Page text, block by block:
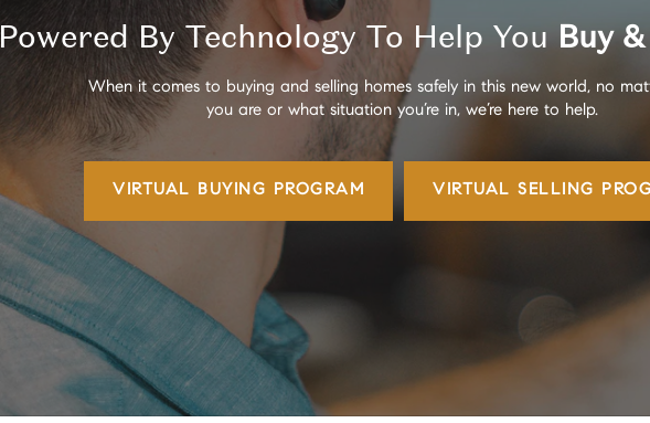
Powered By Technology To Help YouBuy
When it comes to buying and selling homes safely in this new world, no
you are or what situation you’re in, we’re here to help.
VIRTUAL BUYING PROGRAM VIRTUAL SELLING